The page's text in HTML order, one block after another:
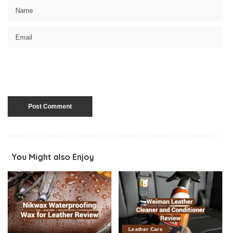
You Might also Enjoy
Leather Care